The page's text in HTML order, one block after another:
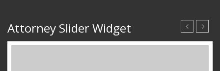
Attorney Slider Widget